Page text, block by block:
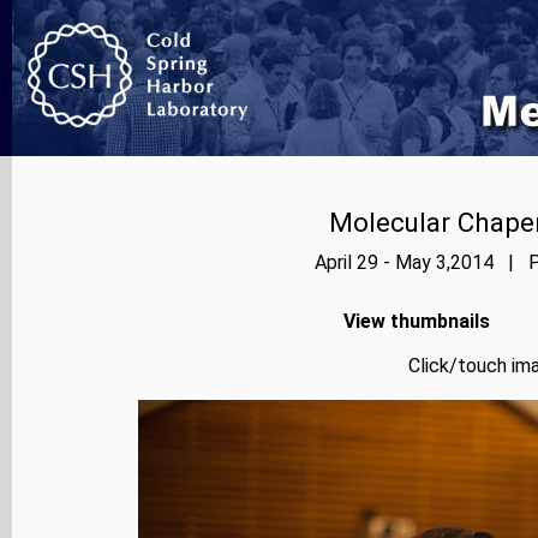
Molecular
April 29 - May 3,2014 |
View thumbnails
Click/touch